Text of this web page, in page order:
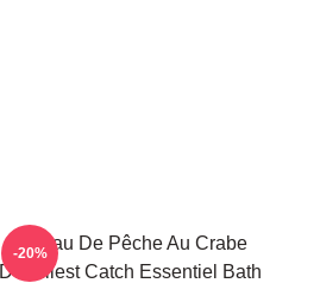
Bateau De Pêche Au Crabe
Deadliest Catch Essentiel Bath
-20%